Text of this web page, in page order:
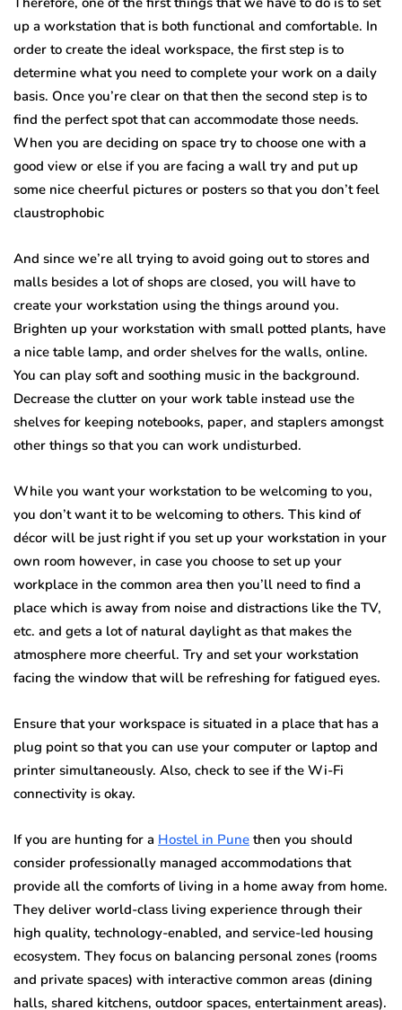
up a workstation that is both functional and comfortable. In
order to create the ideal workspace, the first step is to
determine what you need to complete your work on a daily
basis. Once you’re clear on that then the second step is to
find the perfect spot that can accommodate those needs.
When you are deciding on space try to choose one with a
good view or else if you are facing a wall try and put up
some nice cheerful pictures or posters so that you don’t feel
claustrophobic
And since we’re all trying to avoid going out to stores and
malls besides a lot of shops are closed, you will have to
create your workstation using the things around you.
Brighten up your workstation with small potted plants, have
a nice table lamp, and order shelves for the walls, online.
You can play soft and soothing music in the background.
Decrease the clutter on your work table instead use the
shelves for keeping notebooks, paper, and staplers amongst
other things so that you can work undisturbed.
While you want your workstation to be welcoming to you,
you don’t want it to be welcoming to others. This kind of
décor will be just right if you set up your workstation in your
own room however, in case you choose to set up your
workplace in the common area then you’ll need to find a
place which is away from noise and distractions like the TV,
etc. and gets a lot of natural daylight as that makes the
atmosphere more cheerful. Try and set your workstation
facing the window that will be refreshing for fatigued eyes.
Ensure that your workspace is situated in a place that has a
plug point so that you can use your computer or laptop and
printer simultaneously. Also, check to see if the Wi-Fi
connectivity is okay.
If you are hunting for a Hostel in Pune then you should
consider professionally managed accommodations that
provide all the comforts of living in a home away from home.
They deliver world-class living experience through their
high quality, technology-enabled, and service-led housing
ecosystem. They focus on balancing personal zones (rooms
and private spaces) with interactive common areas (dining
halls, shared kitchens, outdoor spaces, entertainment areas).